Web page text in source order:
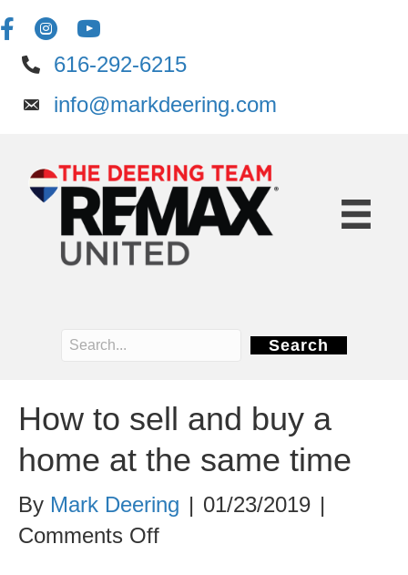
616-292-6215
info@markdeering.com
Search
How to sell and buy a
home at the same time
By Mark Deering | 01/23/2019 |
Comments Offon